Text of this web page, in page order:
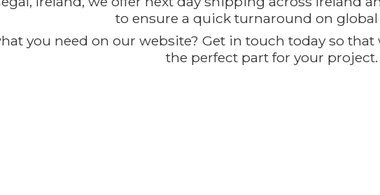
to ensure a quick turnaround on global
you need on our website? Get in touch today so
the perfect part for your project.